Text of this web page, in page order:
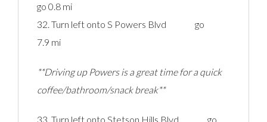
go 0.8 mi
32. Turn left onto S Powers Blvd go
7.9 mi
**Driving up Powers is a great time for a quick
coffee/bathroom/snack break**
33. Turn left onto Stetson Hills Blvd go